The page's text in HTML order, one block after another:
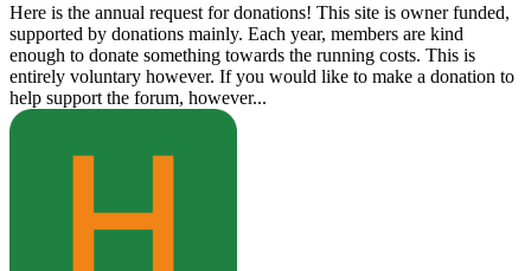
Here is the annual request for donations! This site is owner funded,
supported by donations mainly. Each year, members are kind
enough to donate something towards the running costs. This is
entirely voluntary however. If you would like to make a donation to
help support the forum, however...